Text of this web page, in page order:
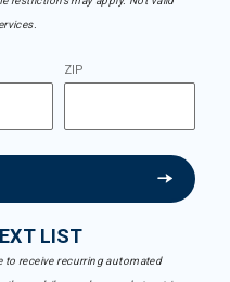
ZIP
LIST
to receive recurring automated